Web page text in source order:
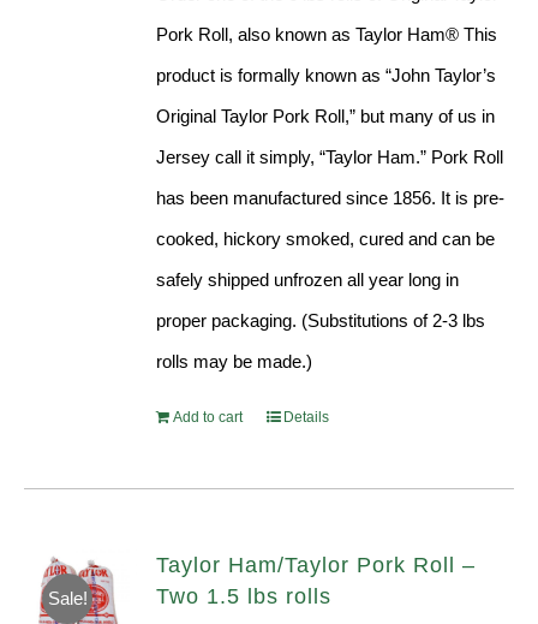
Pork Roll, also known as Taylor Ham® This
product is formally known as “John Taylor’s
Original Taylor Pork Roll,” but many of us in
Jersey call it simply, “Taylor Ham.” Pork Roll
has been manufactured since 1856. It is pre-
cooked, hickory smoked, cured and can be
safely shipped unfrozen all year long in
proper packaging. (Substitutions of 2-3 lbs
rolls may be made.)
Add to cart Details
Sale!
Taylor Ham/Taylor Pork Roll –
Two 1.5 lbs rolls